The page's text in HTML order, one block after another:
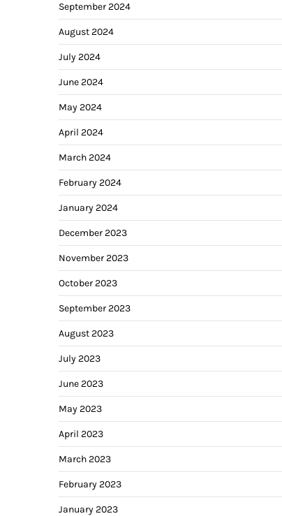
September 2024
August 2024
July 2024
June 2024
May 2024
April 2024
March 2024
February 2024
January 2024
December 2023
November 2023
October 2023
September 2023
August 2023
July 2023
June 2023
May 2023
April 2023
March 2023
February 2023
January 2023